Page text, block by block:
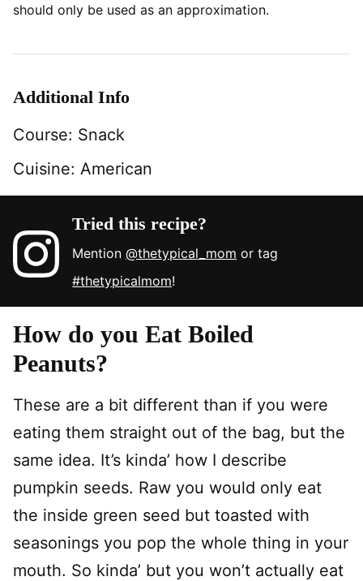
should only be used as an approximation.
Additional Info
Course: Snack
Cuisine: American
Tried this recipe?
Mention@thetypical_mom or tag
#thetypicalmom!
How do you Eat Boiled
Peanuts?
These are a bit different than if you were
eating them straight out of the bag, but the
same idea. It’s kinda’ how I describe
pumpkin seeds. Raw you would only eat
the inside green seed but toasted with
seasonings you pop the whole thing in your
mouth. So kinda’ but you won’t actually eat